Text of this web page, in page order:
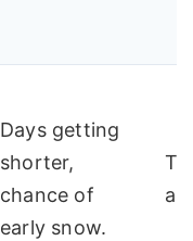
Days getting
shorter,
chance of
early snow.